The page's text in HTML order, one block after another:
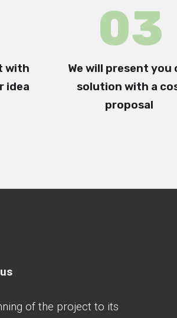
with
idea
03
We will present you
solution with a
proposal
of the project to its